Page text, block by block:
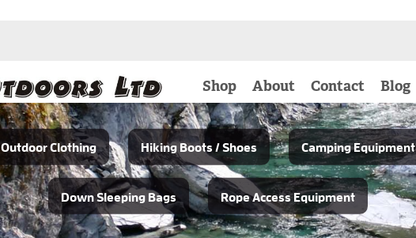
Shop About Contact Blog
Outdoor Clothing Hiking Boots / Shoes Camping Equipment
Down Sleeping Bags Rope Access Equipment